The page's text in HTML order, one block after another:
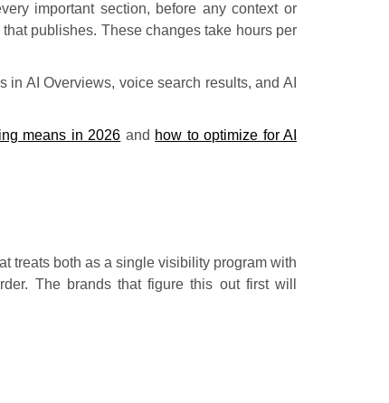
important section, before any context or
publishes. These changes take hours per
AI Overviews, voice search results, and AI
means in 2026 and how to optimize for AI
treats both as a single visibility program with
The brands that figure this out first will